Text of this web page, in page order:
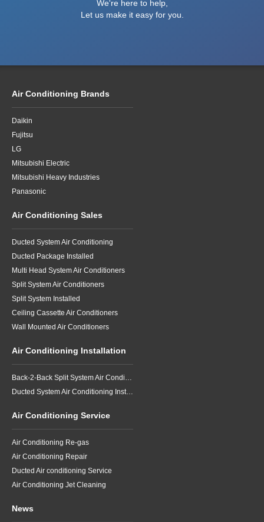
We're here to help,
Let us make it easy for you.
Air Conditioning Brands
Daikin
Fujitsu
LG
Mitsubishi Electric
Mitsubishi Heavy Industries
Panasonic
Air Conditioning Sales
Ducted System Air Conditioning
Ducted Package Installed
Multi Head System Air Conditioners
Split System Air Conditioners
Split System Installed
Ceiling Cassette Air Conditioners
Wall Mounted Air Conditioners
Air Conditioning Installation
Back-2-Back Split System Air Conditioning Installation
Ducted System Air Conditioning Installation
Air Conditioning Service
Air Conditioning Re-gas
Air Conditioning Repair
Ducted Air conditioning Service
Air Conditioning Jet Cleaning
News